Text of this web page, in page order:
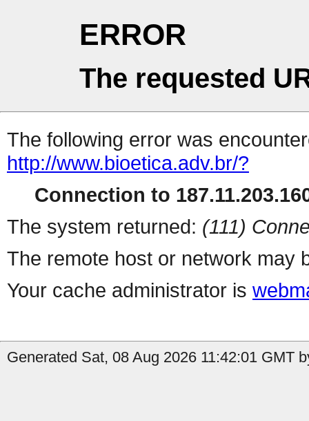
ERROR
The requested
The following error was
http://www.bioetica.adv.br/?
Connection to
The system returned: (111)
The remote host or network may
Your cache administrator is
Generated Sat, 08 Aug 2026 11:42:01 GMT